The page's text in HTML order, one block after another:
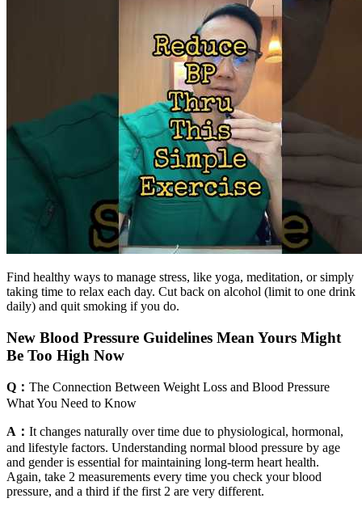
Find healthy ways to manage stress, like yoga, meditation, or simply
taking time to relax each day. Cut back on alcohol (limit to one drink
daily) and quit smoking if you do.
New Blood Pressure Guidelines Mean Yours Might
Be Too High Now
Q： The Connection Between Weight Loss and Blood Pressure
What You Need to Know
A： It changes naturally over time due to physiological, hormonal,
and lifestyle factors. Understanding normal blood pressure by age
and gender is essential for maintaining long-term heart health.
Again, take 2 measurements every time you check your blood
pressure, and a third if the first 2 are very different.